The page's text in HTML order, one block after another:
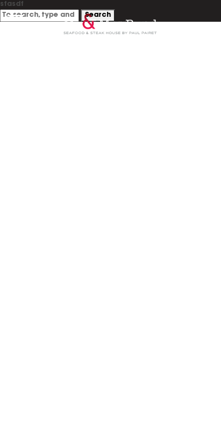
sfasdf
Search